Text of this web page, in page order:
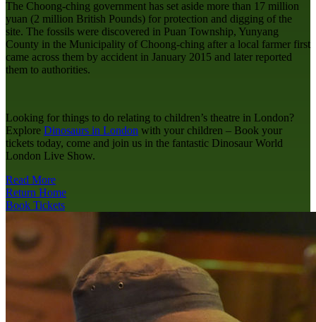
The Choong-ching government has set aside more than 17 million
yuan (2 million British Pounds) for protection and digging of the
site. The fossils were discovered in Puan Township, Yunyang
County in the Municipality of Choong-ching after a local farmer first
came across them by accident in January 2015 and later reported
them to authorities.
Looking for things to do relating to children’s theatre in London?
Explore Dinosaurs in London with your children – Book your
tickets today, come and join us in the fantastic Dinosaur World
London Live Show.
Read More
Return Home
Book Tickets